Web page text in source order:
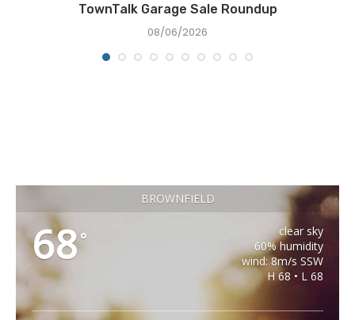
TownTalk Garage Sale Roundup
08/06/2026
BROWNFIELD
68°
clear sky
60% humidity
wind: 8m/s SSW
H 68 • L 68